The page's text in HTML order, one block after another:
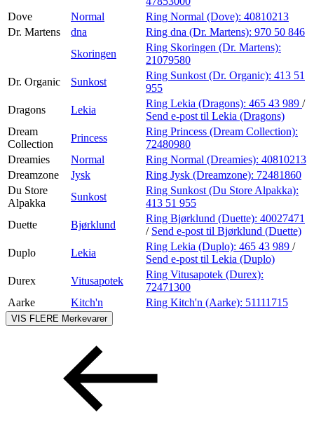
Dove
Normal Ring Normal (Dove): 40810213
Dr. Martens
dna Ring dna (Dr. Martens): 970 50 846
Skoringen
Ring Skoringen (Dr. Martens):
21079580
Dr. Organic
Sunkost
Ring Sunkost (Dr. Organic): 413 51
955
Dragons
Lekia
Ring Lekia (Dragons): 465 43 989 /
Send e-post til Lekia (Dragons)
Dream
Collection
Princess
Ring Princess (Dream Collection):
72480980
Dreamies
Normal Ring Normal (Dreamies): 40810213
Dreamzone
Jysk Ring Jysk (Dreamzone): 72481860
Du Store
Alpakka
Sunkost
Ring Sunkost (Du Store Alpakka):
413 51 955
Duette
Bjørklund
Ring Bjørklund (Duette): 40027471
/ Send e-post til Bjørklund (Duette)
Duplo
Lekia
Ring Lekia (Duplo): 465 43 989 /
Send e-post til Lekia (Duplo)
Durex
Vitusapotek
Ring Vitusapotek (Durex):
72471300
Aarke
Kitch'n Ring Kitch'n (Aarke): 51111715
VIS FLERE Merkevarer